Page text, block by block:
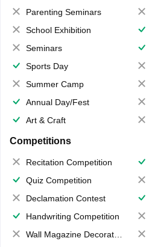
Parenting Seminars
School Exhibition
Seminars
Sports Day
Summer Camp
Annual Day/Fest
Art & Craft
Competitions
Recitation Competition
Quiz Competition
Declamation Contest
Handwriting Competition
Wall Magazine Decoration